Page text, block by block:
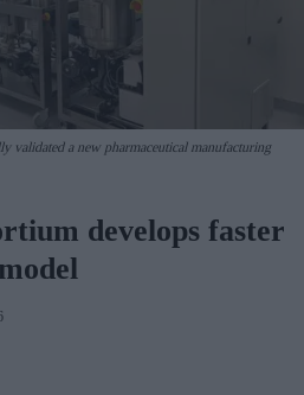
validated a new pharmaceutical manufacturing
develops faster